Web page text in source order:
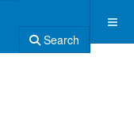
Search